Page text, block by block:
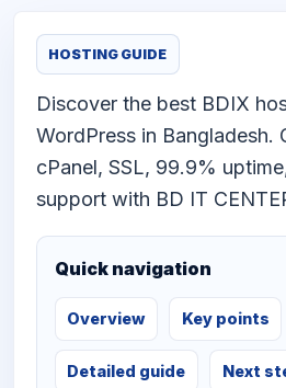
HOSTING GUIDE
Discover the best BDIX
WordPress in Bangladesh.
cPanel, SSL, 99.9%
support with BD IT
Quick navigation
Overview Key points
Detailed guide Next